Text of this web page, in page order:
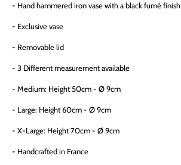
- Hand hammered iron vase with a black fumé finish
- Exclusive vase
- Removable lid
- 3 Different measurement available
- Medium: Height 50cm - Ø 9cm
- Large: Height 60cm - Ø 9cm
- X-Large: Height 70cm - Ø 9cm
- Handcrafted in France